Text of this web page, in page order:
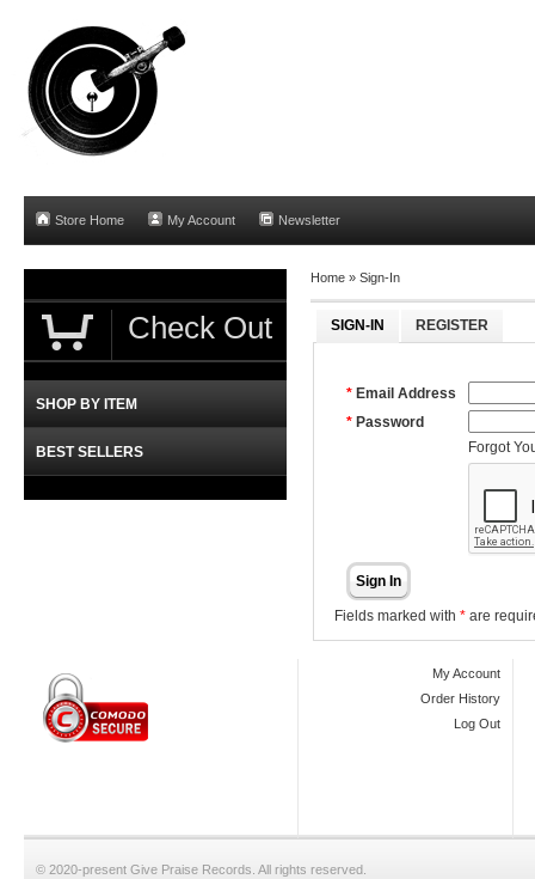
Store Home My Account Newsletter
Home » Sign-In
SIGN-IN REGISTER
* Email Address
* Password
Forgot
Sign In
Fields marked with* are
Check Out
SHOP BY ITEM
BEST SELLERS
My Account
Order History
Log Out
© 2020-present Give Praise Records. All rights reserved.